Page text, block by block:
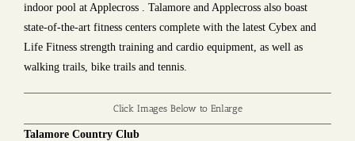
indoor pool at Applecross . Talamore and Applecross also boast
state-of-the-art fitness centers complete with the latest Cybex and
Life Fitness strength training and cardio equipment, as well as
walking trails, bike trails and tennis.
Click Images Below to Enlarge
Talamore Country Club